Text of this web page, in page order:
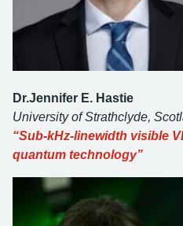
Dr.Jennifer E. Hastie
University of Strathclyde,
“Sub-kHz-linewidth visible
quantum technology”